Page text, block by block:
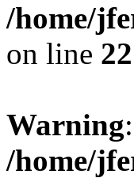
/home/
on line 22
Warning
/home/